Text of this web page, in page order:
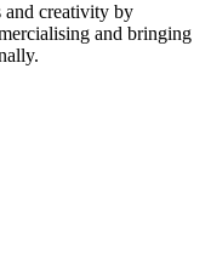
and creativity by
and bringing